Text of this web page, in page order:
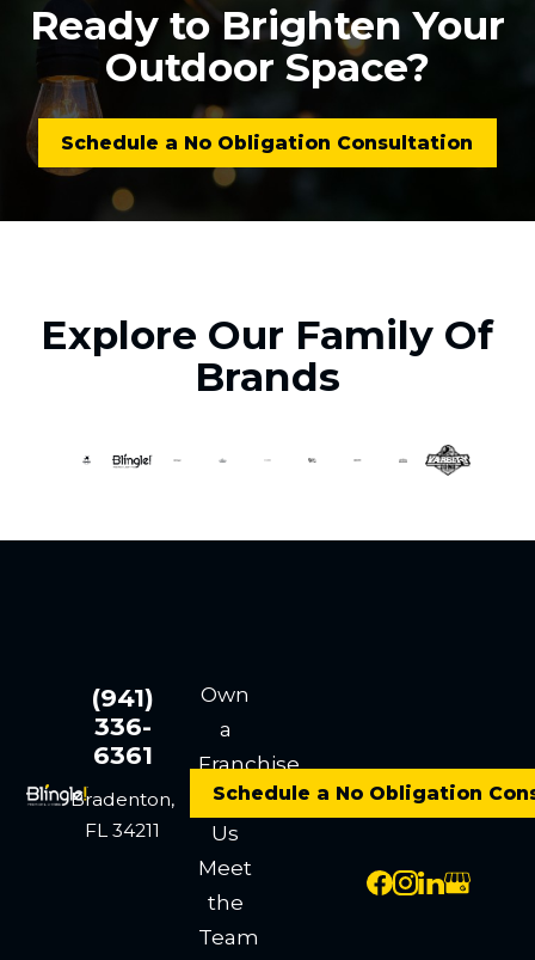
Ready to Brighten Your
Outdoor Space?
Schedule a No Obligation Consultation
Explore Our Family Of
Brands
(941)
336-
6361
Bradenton,
FL 34211
Own
a
Franchise
Contact
Us
Meet
the
Team
Schedule a No Obligation